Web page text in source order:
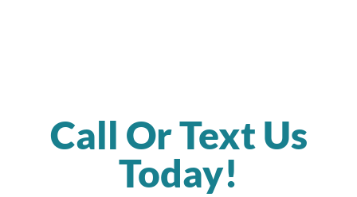
Call Or Text Us
Today!